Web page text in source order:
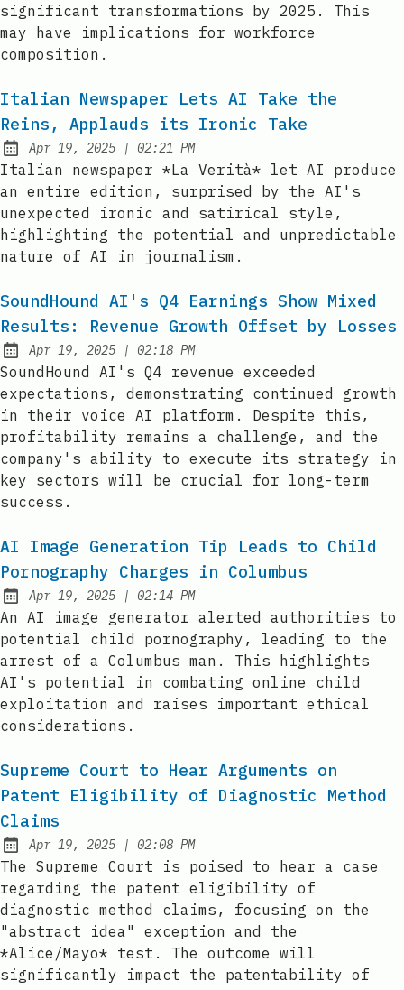
significant transformations by 2025. This
may have implications for workforce
composition.
Italian Newspaper Lets AI Take the
Reins, Applauds its Ironic Take
Published:
Apr 19, 2025 | at
02:21 PM
Italian newspaper *La Verità* let AI produce
an entire edition, surprised by the AI's
unexpected ironic and satirical style,
highlighting the potential and unpredictable
nature of AI in journalism.
SoundHound AI's Q4 Earnings Show Mixed
Results: Revenue Growth Offset by Losses
Published:
Apr 19, 2025 | at
02:18 PM
SoundHound AI's Q4 revenue exceeded
expectations, demonstrating continued growth
in their voice AI platform. Despite this,
profitability remains a challenge, and the
company's ability to execute its strategy in
key sectors will be crucial for long-term
success.
AI Image Generation Tip Leads to Child
Pornography Charges in Columbus
Published:
Apr 19, 2025 | at
02:14 PM
An AI image generator alerted authorities to
potential child pornography, leading to the
arrest of a Columbus man. This highlights
AI's potential in combating online child
exploitation and raises important ethical
considerations.
Supreme Court to Hear Arguments on
Patent Eligibility of Diagnostic Method
Claims
Published:
Apr 19, 2025 | at
02:08 PM
The Supreme Court is poised to hear a case
regarding the patent eligibility of
diagnostic method claims, focusing on the
"abstract idea" exception and the
*Alice/Mayo* test. The outcome will
significantly impact the patentability of